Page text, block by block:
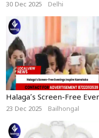
30 Dec 2025 Delhi
Halaga’s Screen-Free
23 Dec 2025 Bailhongal